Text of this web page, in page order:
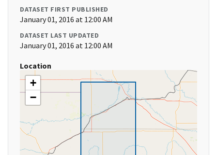
DATASET FIRST PUBLISHED
January 01, 2016 at 12:00 AM
DATASET LAST UPDATED
January 01, 2016 at 12:00 AM
Location
+
−